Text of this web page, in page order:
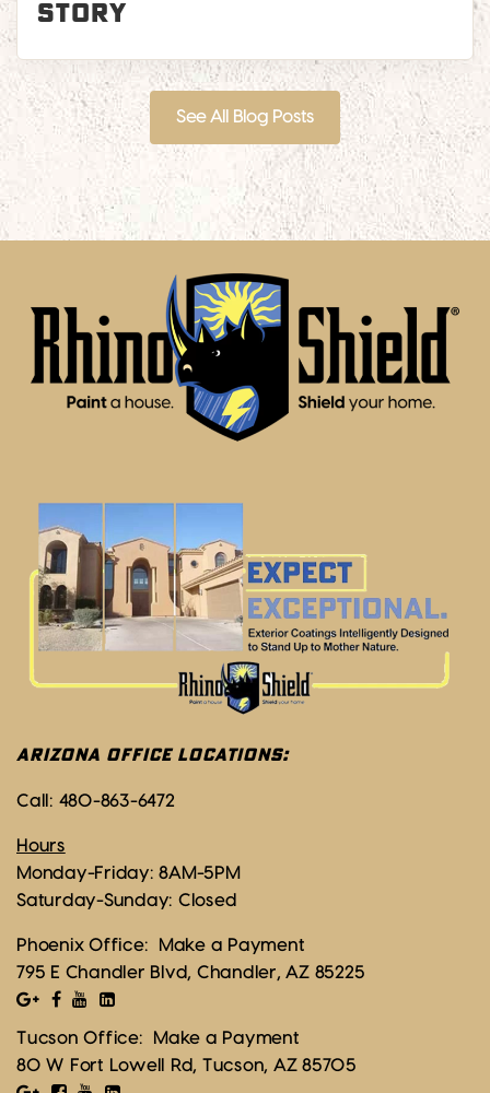
Story
See All Blog Posts
ARIZONA OFFICE LOCATIONS:
Call: 480-863-6472
Hours
Monday-Friday: 8AM-5PM
Saturday-Sunday: Closed
Phoenix Office:
Make a Payment
795 E Chandler Blvd, Chandler, AZ 85225
Tucson Office:
Make a Payment
80 W Fort Lowell Rd, Tucson, AZ 85705